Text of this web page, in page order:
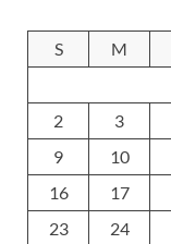
S
M
2
3
9
10
16
17
23
24